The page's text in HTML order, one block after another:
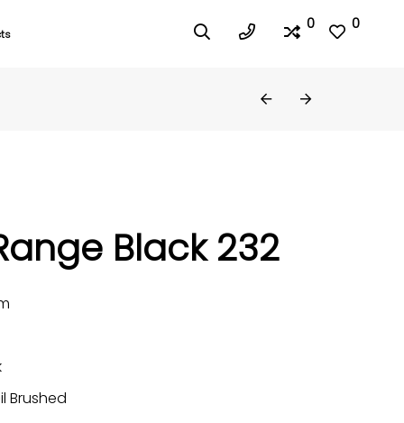
0 0
Black 232
Brushed